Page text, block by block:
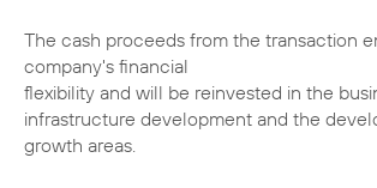
The cash proceeds from the transaction
company's financial
flexibility and will be reinvested in the
infrastructure development and the
growth areas.